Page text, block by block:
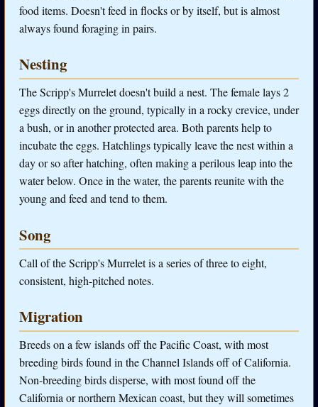
food items. Doesn't feed in flocks or by itself, but is almost
always found foraging in pairs.
Nesting
The Scripp's Murrelet doesn't build a nest. The female lays 2
eggs directly on the ground, typically in a rocky crevice, under
a bush, or in another protected area. Both parents help to
incubate the eggs. Hatchlings typically leave the nest within a
day or so after hatching, often making a perilous leap into the
water below. Once in the water, the parents reunite with the
young and feed and tend to them.
Song
Call of the Scripp's Murrelet is a series of three to eight,
consistent, high-pitched notes.
Migration
Breeds on a few islands off the Pacific Coast, with most
breeding birds found in the Channel Islands off of California.
Non-breeding birds disperse, with most found off the
California or northern Mexican coast, but they will sometimes